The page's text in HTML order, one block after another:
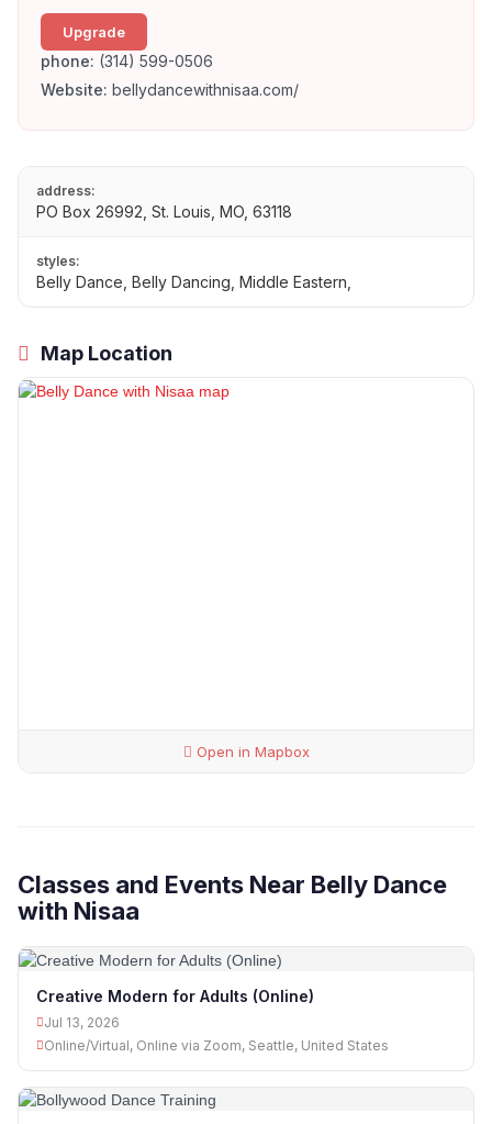
Upgrade
phone: (314) 599-0506
Website: bellydancewithnisaa.com/
address:
PO Box 26992, St. Louis, MO, 63118
styles:
Belly Dance, Belly Dancing, Middle Eastern,
Map Location
Open in Mapbox
Classes and Events Near Belly Dance
with Nisaa
Creative Modern for Adults (Online)
Jul 13, 2026
Online/Virtual, Online via Zoom, Seattle, United States